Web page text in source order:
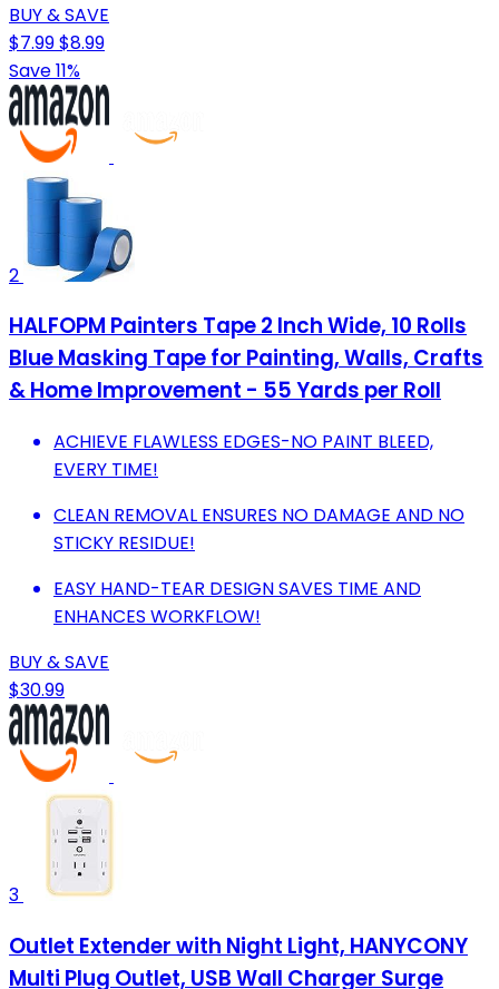
BUY & SAVE
$7.99$8.99
Save 11%
2
HALFOPM Painters Tape 2 Inch Wide, 10 Rolls
Blue Masking Tape for Painting, Walls, Crafts
& Home Improvement - 55 Yards per Roll
ACHIEVE FLAWLESS EDGES-NO PAINT BLEED,
EVERY TIME!
CLEAN REMOVAL ENSURES NO DAMAGE AND NO
STICKY RESIDUE!
EASY HAND-TEAR DESIGN SAVES TIME AND
ENHANCES WORKFLOW!
BUY & SAVE
$30.99
3
Outlet Extender with Night Light, HANYCONY
Multi Plug Outlet, USB Wall Charger Surge